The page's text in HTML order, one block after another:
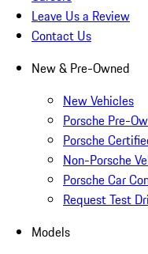
Leave Us a Review
Contact Us
New & Pre-Owned
New Vehicles
Porsche Pre-
Porsche
Non-Porsche
Porsche Car
Request Test
Models